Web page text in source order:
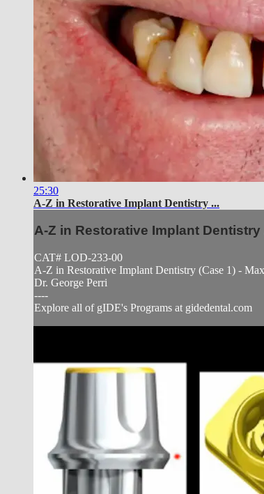
25:30
A-Z in Restorative Implant Dentistry ...
A-Z in Restorative Implant Dentistry
CAT# LOD-233-00
A-Z in Restorative Implant Dentistry (Case 1) -
Dr. George Perri
----
Explore all of gIDE's Programs at gidedental.com